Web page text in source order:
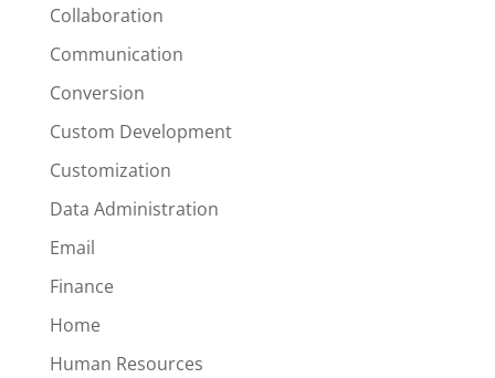
Collaboration
Communication
Conversion
Custom Development
Customization
Data Administration
Email
Finance
Home
Human Resources